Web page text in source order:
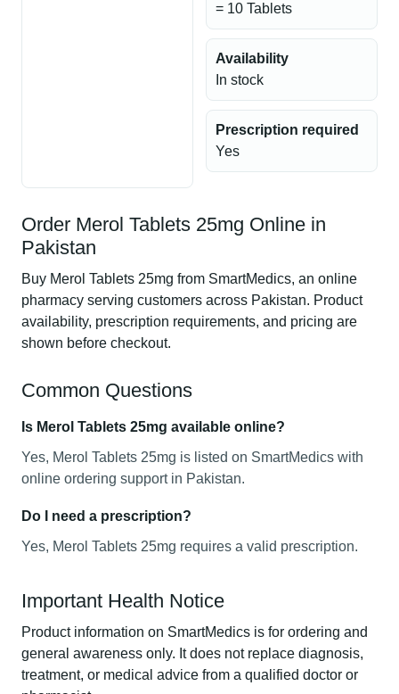
= 10 Tablets
Availability
In stock
Prescription required
Yes
Order Merol Tablets 25mg Online in
Pakistan
Buy Merol Tablets 25mg from SmartMedics, an online
pharmacy serving customers across Pakistan. Product
availability, prescription requirements, and pricing are
shown before checkout.
Common Questions
Is Merol Tablets 25mg available online?
Yes, Merol Tablets 25mg is listed on SmartMedics with
online ordering support in Pakistan.
Do I need a prescription?
Yes, Merol Tablets 25mg requires a valid prescription.
Important Health Notice
Product information on SmartMedics is for ordering and
general awareness only. It does not replace diagnosis,
treatment, or medical advice from a qualified doctor or